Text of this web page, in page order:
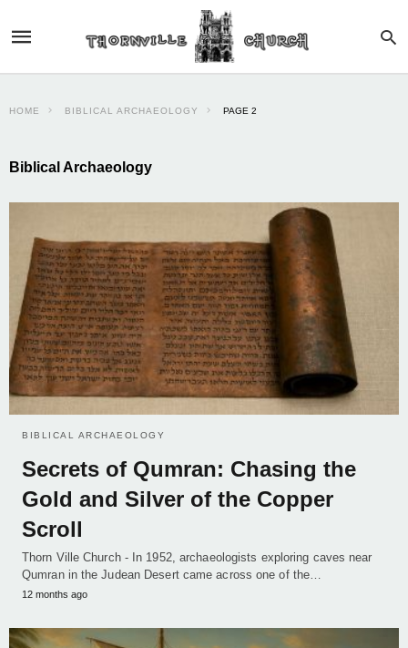
HOME BIBLICAL ARCHAEOLOGY PAGE 2
Biblical Archaeology
BIBLICAL ARCHAEOLOGY
Secrets of Qumran: Chasing the
Gold and Silver of the Copper
Scroll
Thorn Ville Church - In 1952, archaeologists exploring caves near
Qumran in the Judean Desert came across one of the…
12 months ago